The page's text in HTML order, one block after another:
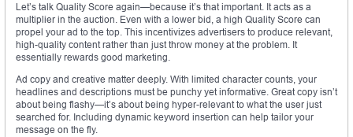
Let’s talk Quality Score again—because it’s that important. It acts as a
multiplier in the auction. Even with a lower bid, a high Quality Score can
propel your ad to the top. This incentivizes advertisers to produce relevant,
high-quality content rather than just throw money at the problem. It
essentially rewards good marketing.
Ad copy and creative matter deeply. With limited character counts, your
headlines and descriptions must be punchy yet informative. Great copy isn’t
about being flashy—it’s about being hyper-relevant to what the user just
searched for. Including dynamic keyword insertion can help tailor your
message on the fly.